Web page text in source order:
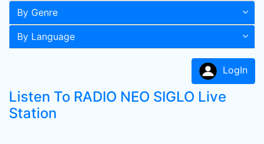
By Genre
By Language
LogIn
Listen To RADIO NEO SIGLO Live
Station